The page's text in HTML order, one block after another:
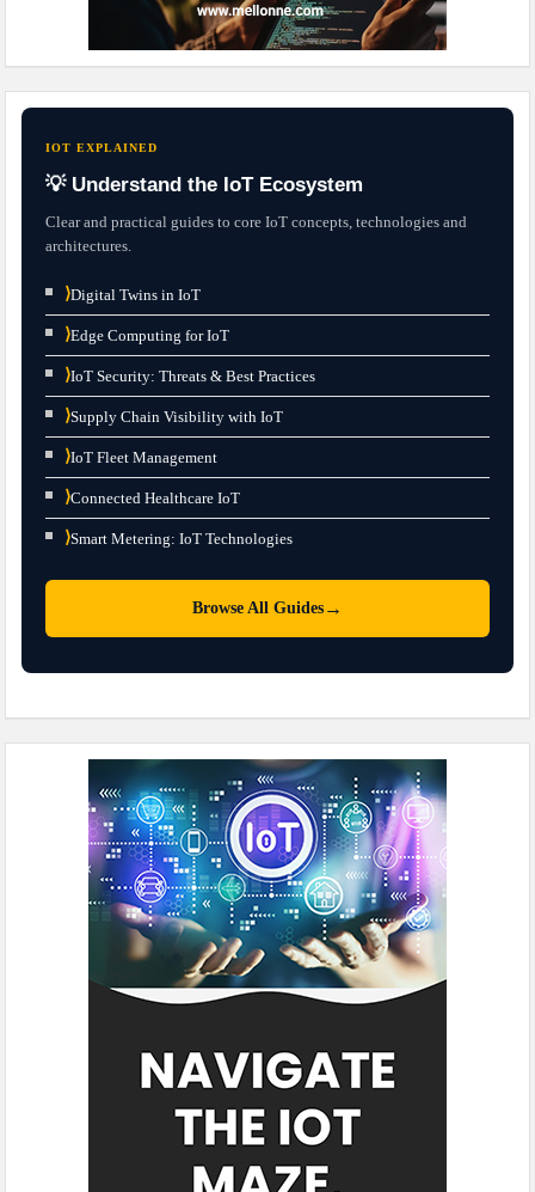
IOT EXPLAINED
💡 Understand the IoT Ecosystem
Clear and practical guides to core IoT concepts, technologies and
architectures.
⟩Digital Twins in IoT
⟩Edge Computing for IoT
⟩IoT Security: Threats & Best Practices
⟩Supply Chain Visibility with IoT
⟩IoT Fleet Management
⟩Connected Healthcare IoT
⟩Smart Metering: IoT Technologies
Browse All Guides →